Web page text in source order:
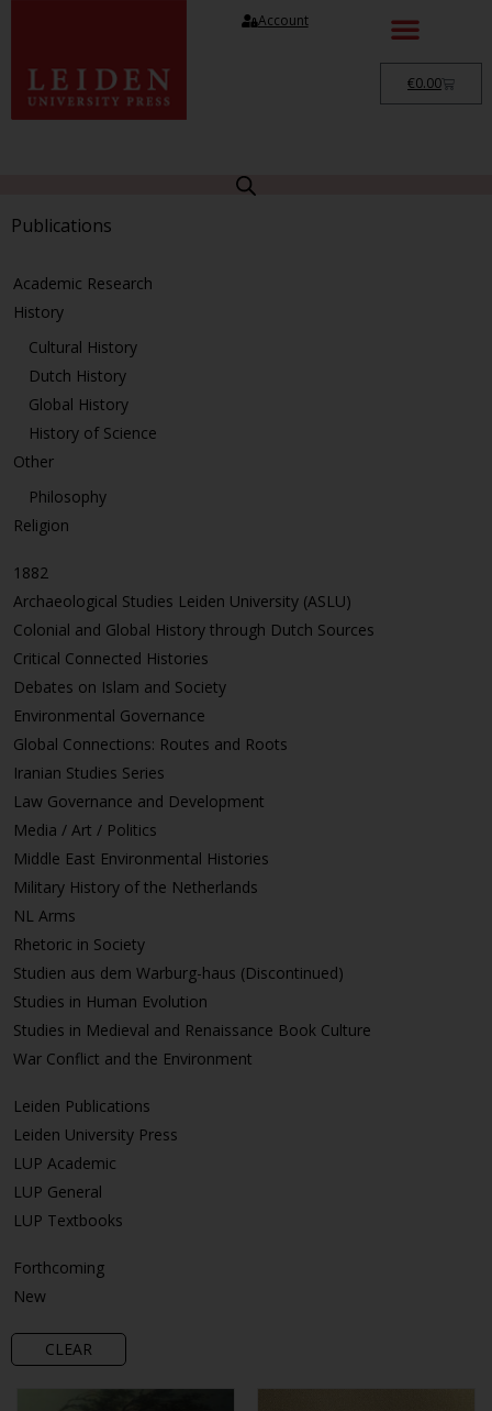
Account
€0.00
Publications
Academic Research
History
Cultural History
Dutch History
Global History
History of Science
Other
Philosophy
Religion
1882
Archaeological Studies Leiden University (ASLU)
Colonial and Global History through Dutch Sources
Critical Connected Histories
Debates on Islam and Society
Environmental Governance
Global Connections: Routes and Roots
Iranian Studies Series
Law Governance and Development
Media / Art / Politics
Middle East Environmental Histories
Military History of the Netherlands
NL Arms
Rhetoric in Society
Studien aus dem Warburg-haus (Discontinued)
Studies in Human Evolution
Studies in Medieval and Renaissance Book Culture
War Conflict and the Environment
Leiden Publications
Leiden University Press
LUP Academic
LUP General
LUP Textbooks
Forthcoming
New
CLEAR